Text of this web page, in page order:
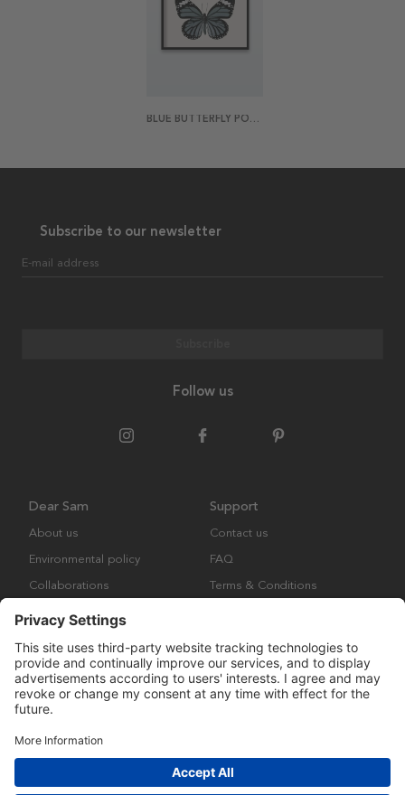
BLUE BUTTERFLY POSTER
Subscribe to our newsletter
E-mail address
Follow us
Dear Sam
About us
Environmental policy
Collaborations
Support
Contact us
FAQ
Terms & Conditions
Copyright © Many Brands Europe AB 2023. All rights are reserved.